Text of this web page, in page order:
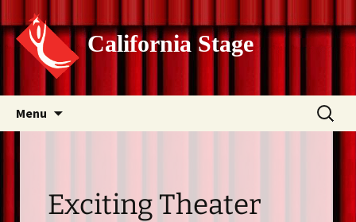
California Stage
Menu
Search
for:
Exciting Theater